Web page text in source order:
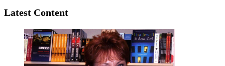
Latest Content